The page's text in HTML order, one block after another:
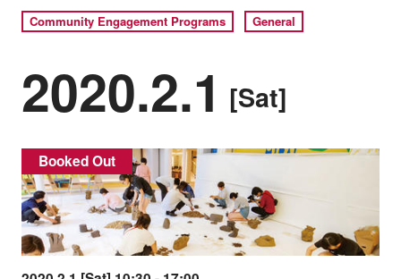
Community Engagement Programs
General
2020.2.1 [Sat]
Booked Out